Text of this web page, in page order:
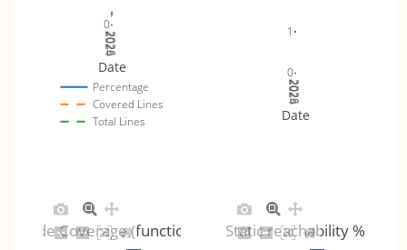
2024
2025
2026
0
Percentage
Covered Lines
Total Lines
Date
2024
2025
2026
0
1
Date
Code Coverage (functions) Static reachability %